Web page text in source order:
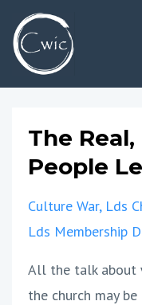
The Real,
People
Culture War Lds
Lds Membership
All the talk about
the church may